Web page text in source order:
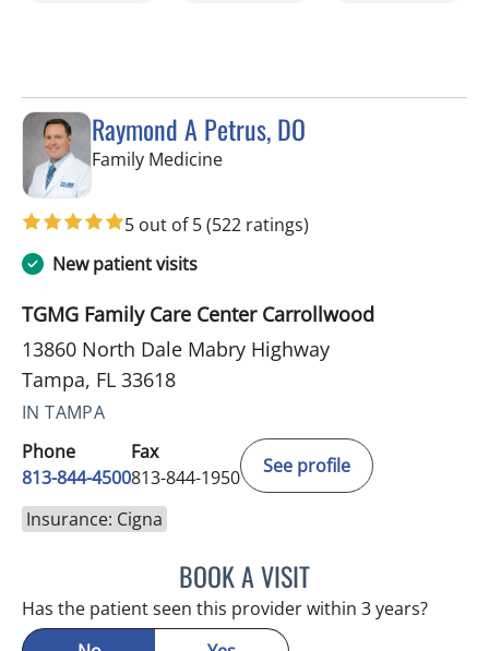
Raymond A Petrus, DO
Family Medicinein Tampa, FL
5 out of 5(522 ratings)
New patient visits
TGMG Family Care Center Carrollwood
13860 North Dale Mabry Highway
Tampa, FL 33618
IN TAMPA
Phone
813-844-4500
Fax
813-844-1950
See profile
Insurance: Cigna
BOOK A VISITRAYMOND A PETRUS, DO
Has the patient seen this provider within 3 years?